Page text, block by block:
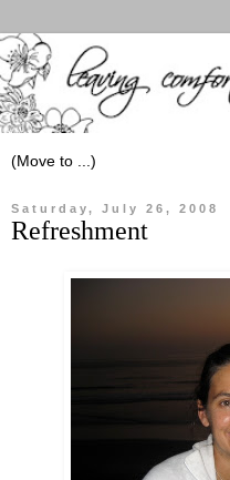
Saturday, July 26, 2008
Refreshment